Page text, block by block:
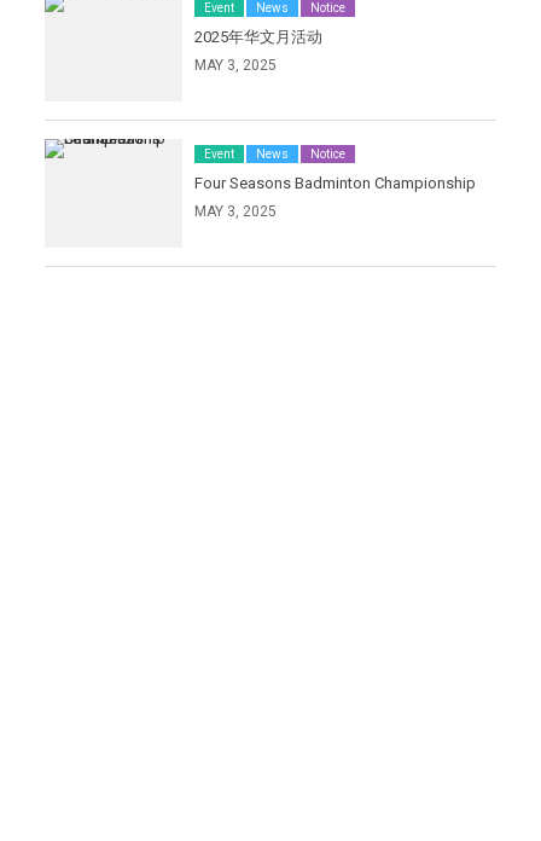
Event News Notice
2025年华文月活动
MAY 3, 2025
Event News Notice
Four Seasons Badminton Championship
MAY 3, 2025